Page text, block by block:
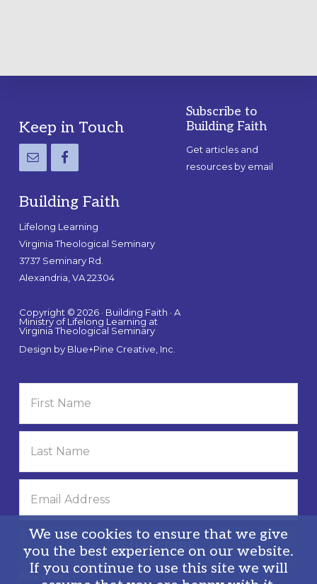
Footer
Keep in Touch
Building Faith
Lifelong Learning
Virginia Theological Seminary
3737 Seminary Rd.
Alexandria, VA 22304
Copyright © 2026 · Building Faith · A
Ministry of Lifelong Learning at
Virginia Theological Seminary
Design by Blue+Pine Creative, Inc.
Subscribe to
Building Faith
Get articles and
resources by email
Privacy Policy
We use cookies to ensure that we give
you the best experience on our website.
If you continue to use this site we will